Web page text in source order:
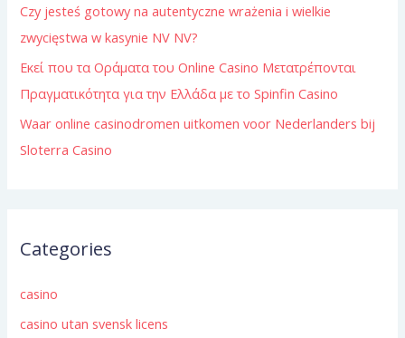
:Czy jesteś gotowy na autentyczne wrażenia i wielkie
zwycięstwa w kasynie NV NV?
Εκεί που τα Οράματα του Online Casino Μετατρέπονται
Πραγματικότητα για την Ελλάδα με το Spinfin Casino
Waar online casinodromen uitkomen voor Nederlanders bij
Sloterra Casino
Categories
casino
casino utan svensk licens